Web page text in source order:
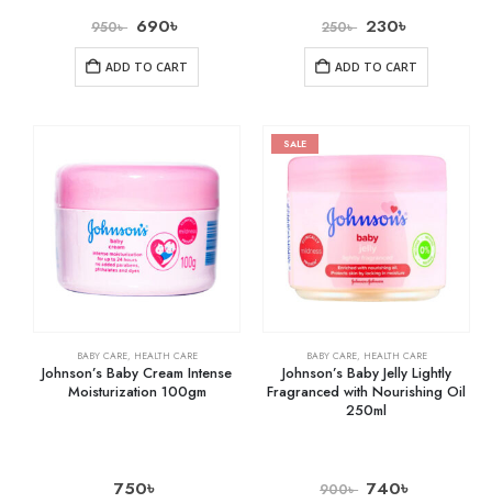
950৳ 690৳
ADD TO CART
250৳ 230৳
ADD TO CART
BABY CARE, HEALTH CARE
Johnson’s Baby Cream Intense
Moisturization 100gm
750৳
SALE
BABY CARE, HEALTH CARE
Johnson’s Baby Jelly Lightly
Fragranced with Nourishing Oil
250ml
900৳ 740৳